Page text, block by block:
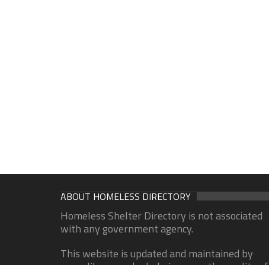
ABOUT HOMELESS DIRECTORY
Homeless Shelter Directory is not associated
with any government agency.
This website is updated and maintained by